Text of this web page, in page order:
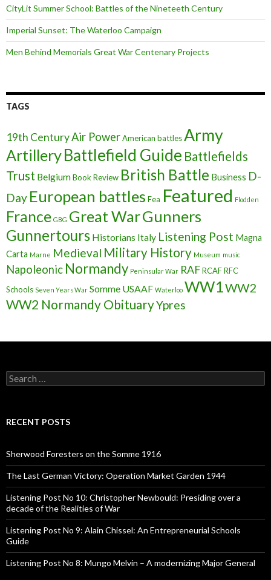
CityLit Summer School: Battles of the Nineteeth Century
Imperial Sunset: The Waterloo Campaign
Men Behind Memorials Great War Centenary Projects
TAGS
19th CenturyAir PowerAmerican battlesArmy
ArtilleryBattlefield Guide Battlefields
Trust BelgiumBook Review British Battle Business D-
Day European battles Fea Featured Flodden
France GBG Great WarGunners
Gunnertours Historians Italy Listening Post Magna
Carta Marne Medieval Military History Museum music
Napoleonic Normandy Peninsular War RAFRCAFRFC
Schools Seven Years War Somme USAAF Waterloo WW1WW2
WW2 Normandy ObituaryYpres
S
e
c
o
r
:
RECENT POSTS
Sherwood Foresters on the Somme 1916
The Last German Victory: Operation Market Garden 1944
Listening Post No 10: Christopher Newbould: Presiding over a
decade of the Realities of War
Listening Post No 9: Alain Chissel: An Entrepreneurial Schools
Guide
Listening Post No 8: Mungo Melvin – A modernizing Major General